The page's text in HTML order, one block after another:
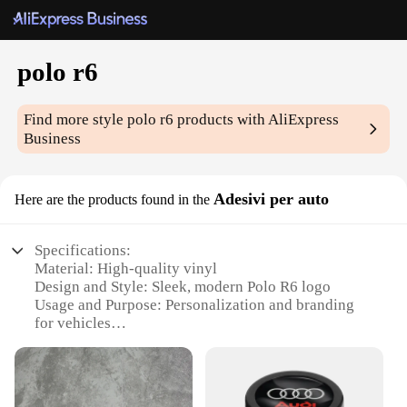
polo r6
Find more stylepolo r6 products with AliExpress
Business
Here are the products found in the Adesivi per auto
Specifications:
Material: High-quality vinyl
Design and Style: Sleek, modern Polo R6 logo
Usage and Purpose: Personalization and branding
for vehicles
Performance and Property: Durable, weather-
resistant, easy to apply
Quantity: Available in sets